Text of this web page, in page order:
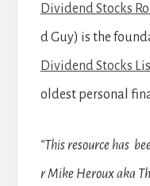
Dividend Stocks
d Guy) is the
Dividend Stocks
oldest personal
“This resource has
r Mike Heroux aka